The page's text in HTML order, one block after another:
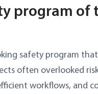
program of
safety program
often overlooked
workflows, and